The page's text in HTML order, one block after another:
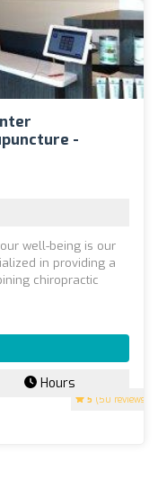
-
5 (50 reviews)
well-being is our
in providing a
chiropractic
Hours